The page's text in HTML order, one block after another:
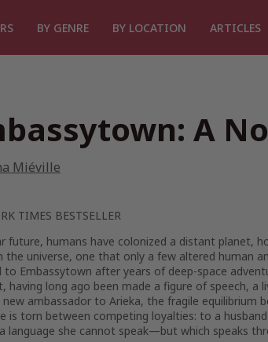
BY GENRE BY LOCATION ARTICLES
A
Miéville
TIMES BESTSELLER
future, humans have colonized a distant planet,
the universe, one that only a few altered human
to Embassytown after years of deep-space
having long ago been made a figure of speech, a
new ambassador to Arieka, the fragile equilibrium
is torn between competing loyalties: to a
language she cannot speak—but which speaks